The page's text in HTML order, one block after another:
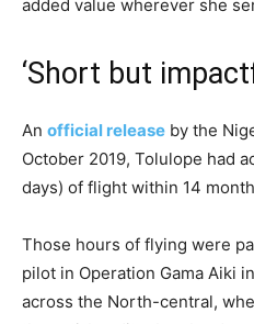
added value wherever she
‘Short but
An official release by the
October 2019, Tolulope had
days) of flight within 14
Those hours of flying were
pilot in Operation Gama Aiki
across the North-central,